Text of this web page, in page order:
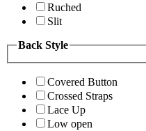
Ruched
Slit
Back Style
Covered Button
Crossed Straps
Lace Up
Low open